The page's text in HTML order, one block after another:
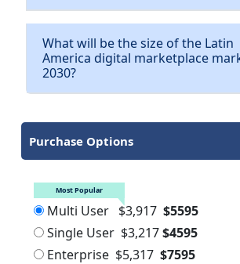
What will be the size of the Latin
America digital marketplace
2030?
Purchase Options
Most Popular
Multi User $3,917 $5595
Single User $3,217 $4595
Enterprise $5,317 $7595